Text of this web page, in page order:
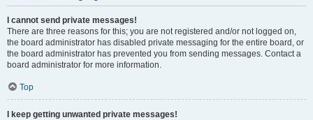
I cannot send private messages!
There are three reasons for this; you are not registered and/or not logged on,
the board administrator has disabled private messaging for the entire board, or
the board administrator has prevented you from sending messages. Contact a
board administrator for more information.
Top
I keep getting unwanted private messages!